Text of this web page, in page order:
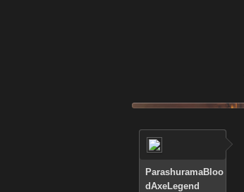
ParashuramaBloo
dAxeLegend